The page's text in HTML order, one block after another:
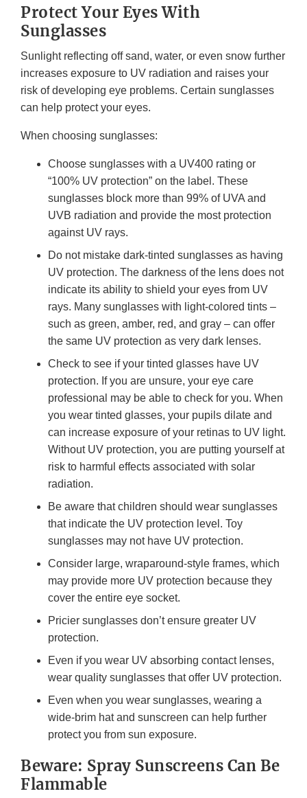
Protect Your Eyes With
Sunglasses
Sunlight reflecting off sand, water, or even snow further
increases exposure to UV radiation and raises your
risk of developing eye problems. Certain sunglasses
can help protect your eyes.
When choosing sunglasses:
Choose sunglasses with a UV400 rating or
“100% UV protection” on the label. These
sunglasses block more than 99% of UVA and
UVB radiation and provide the most protection
against UV rays.
Do not mistake dark-tinted sunglasses as having
UV protection. The darkness of the lens does not
indicate its ability to shield your eyes from UV
rays. Many sunglasses with light-colored tints –
such as green, amber, red, and gray – can offer
the same UV protection as very dark lenses.
Check to see if your tinted glasses have UV
protection. If you are unsure, your eye care
professional may be able to check for you. When
you wear tinted glasses, your pupils dilate and
can increase exposure of your retinas to UV light.
Without UV protection, you are putting yourself at
risk to harmful effects associated with solar
radiation.
Be aware that children should wear sunglasses
that indicate the UV protection level. Toy
sunglasses may not have UV protection.
Consider large, wraparound-style frames, which
may provide more UV protection because they
cover the entire eye socket.
Pricier sunglasses don’t ensure greater UV
protection.
Even if you wear UV absorbing contact lenses,
wear quality sunglasses that offer UV protection.
Even when you wear sunglasses, wearing a
wide-brim hat and sunscreen can help further
protect you from sun exposure.
Beware: Spray Sunscreens Can Be
Flammable